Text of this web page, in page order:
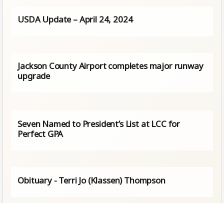
USDA Update – April 24, 2024
Jackson County Airport completes major runway
upgrade
Seven Named to President’s List at LCC for
Perfect GPA
Obituary - Terri Jo (Klassen) Thompson